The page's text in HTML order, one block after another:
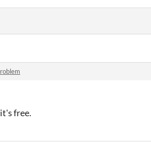
free.